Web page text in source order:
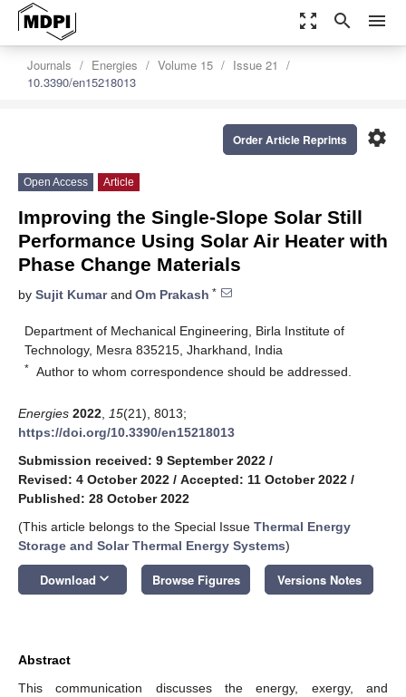
zoom_out_map search menu
Journals Energies Volume 15
Issue 21
10.3390/en15218013
settings
Order Article Reprints
Open Access Article
Improving the Single-Slope Solar Still
Performance Using Solar Air Heater with
Phase Change Materials
by Sujit Kumarand Om Prakash *
Department of Mechanical Engineering, Birla Institute of
Technology, Mesra 835215, Jharkhand, India
* Author to whom correspondence should be addressed.
Energies 2022 15(21), 8013;
https://doi.org/10.3390/en15218013
Submission received: 9 September 2022 /
Revised: 4 October 2022 / Accepted: 11 October 2022 /
Published: 28 October 2022
(This article belongs to the Special Issue Thermal Energy
Storage and Solar Thermal Energy Systems)
Download keyboard_arrow_down Browse Figures Versions Notes
Abstract
This communication discusses the energy, exergy, and